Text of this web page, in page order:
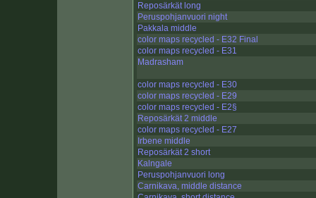
Reposärkät long
Peruspohjanvuori night
Pakkala middle
color maps recycled - E32 Final
color maps recycled - E31
Madrasham
color maps recycled - E30
color maps recycled - E29
color maps recycled - E2§
Reposärkät 2 middle
color maps recycled - E27
Irbene middle
Reposärkät 2 short
Kalngale
Peruspohjanvuori long
Carnikava, middle distance